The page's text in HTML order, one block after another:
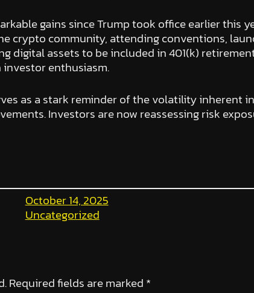
gains since Trump took office earlier this
crypto community, attending conventions,
digital assets to be included in 401(k)
enthusiasm.
as a stark reminder of the volatility
Investors are now reassessing risk
October 14, 2025
Uncategorized
Required fields are marked *